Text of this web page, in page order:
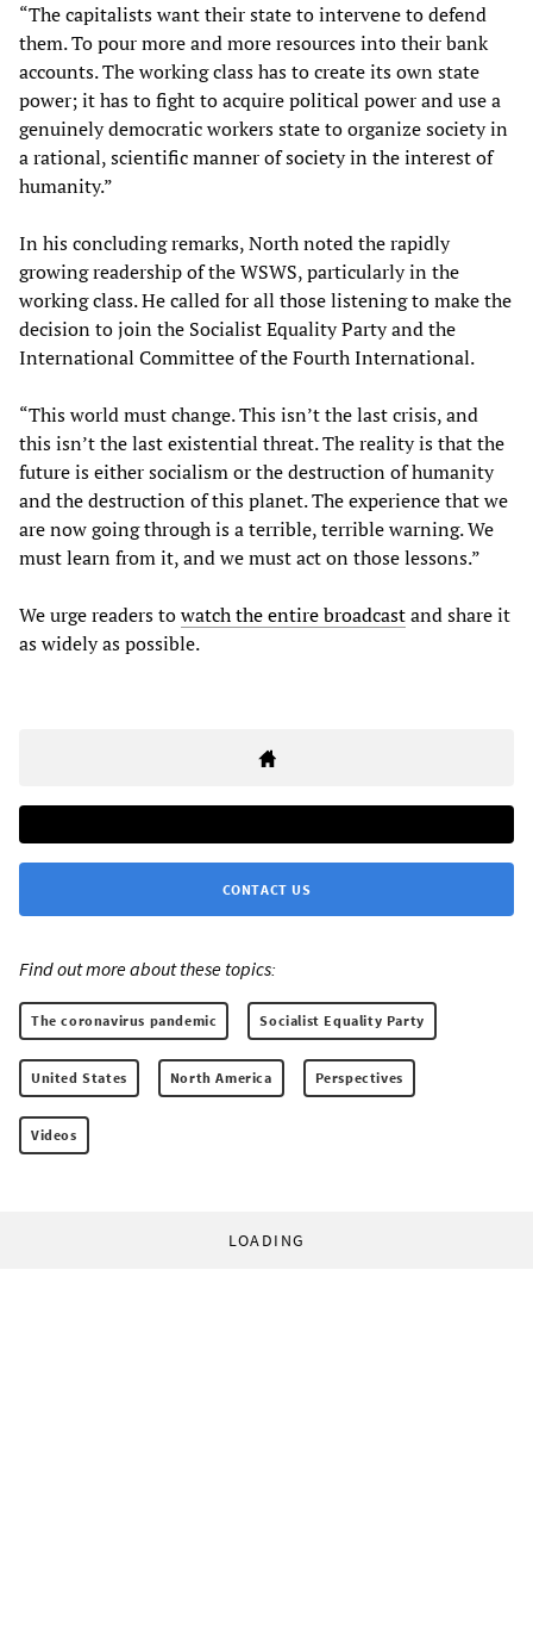
“The capitalists want their state to intervene to defend
them. To pour more and more resources into their bank
accounts. The working class has to create its own state
power; it has to fight to acquire political power and use a
genuinely democratic workers state to organize society in
a rational, scientific manner of society in the interest of
humanity.”
In his concluding remarks, North noted the rapidly
growing readership of the WSWS, particularly in the
working class. He called for all those listening to make the
decision to join the Socialist Equality Party and the
International Committee of the Fourth International.
“This world must change. This isn’t the last crisis, and
this isn’t the last existential threat. The reality is that the
future is either socialism or the destruction of humanity
and the destruction of this planet. The experience that we
are now going through is a terrible, terrible warning. We
must learn from it, and we must act on those lessons.”
We urge readers towatch the entire broadcastand share it
as widely as possible.
CONTACT US
Find out more about these topics:
The coronavirus pandemic Socialist Equality Party
United States North America Perspectives
Videos
LOADING